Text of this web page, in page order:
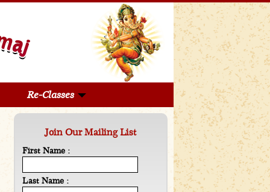
Re-Classes
Join Our Mailing List
First Name :
Last Name :